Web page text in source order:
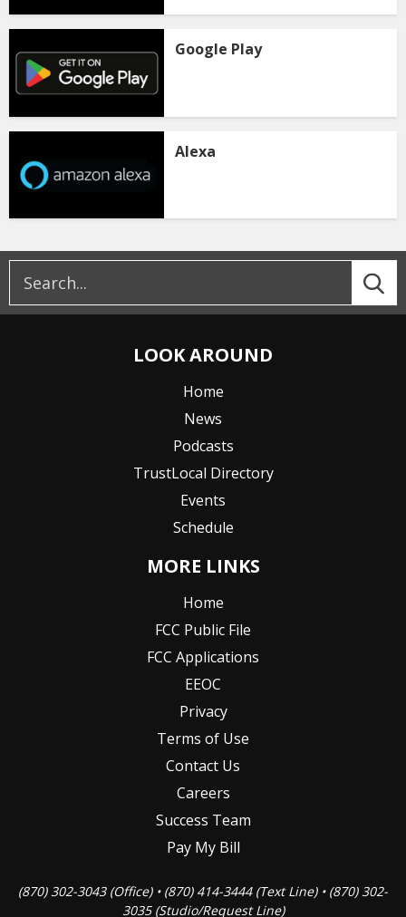
Google Play
Alexa
LOOK AROUND
Home
News
Podcasts
TrustLocal Directory
Events
Schedule
MORE LINKS
Home
FCC Public File
FCC Applications
EEOC
Privacy
Terms of Use
Contact Us
Careers
Success Team
Pay My Bill
(870) 302-3043 (Office) • (870) 414-3444 (Text Line) • (870) 302-
3035 (Studio/Request Line)